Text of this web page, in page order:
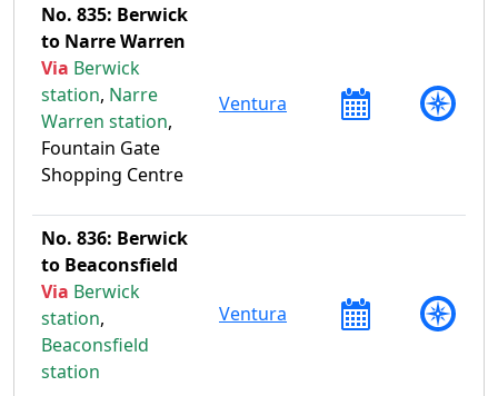
No. 835: Berwick
to Narre Warren
Via Berwick
station, Narre
Warren station,
Fountain Gate
Shopping Centre
Ventura
No. 836: Berwick
to Beaconsfield
Via Berwick
station,
Beaconsfield
station
Ventura